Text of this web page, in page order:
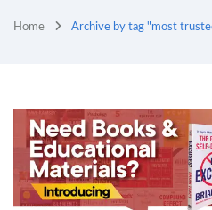
Home Archive by tag "most